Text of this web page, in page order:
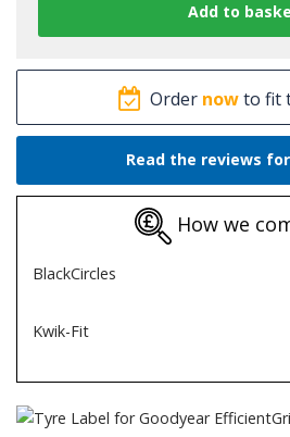
Order nowto fit
Read the reviews
How we
BlackCircles
Kwik-Fit